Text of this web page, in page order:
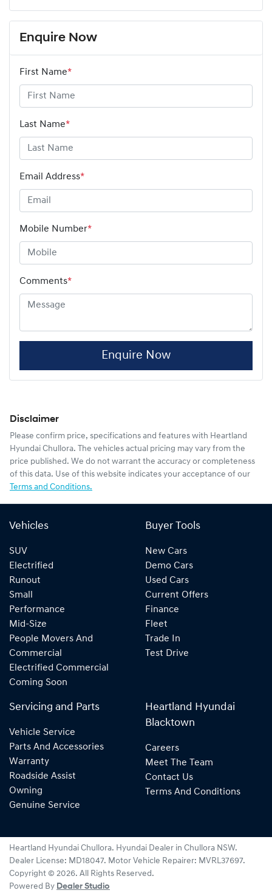
Enquire Now
First Name*
Last Name*
Email Address*
Mobile Number*
Comments*
Enquire Now
Disclaimer
Please confirm price, specifications and features with Heartland
Hyundai Chullora. The vehicles actual pricing may vary from the
price published. We do not warrant the accuracy or completeness
of this data. Use of this website indicates your acceptance of our
Terms and Conditions.
Vehicles
SUV
Electrified
Runout
Small
Performance
Mid-Size
People Movers And
Commercial
Electrified Commercial
Coming Soon
Buyer Tools
New Cars
Demo Cars
Used Cars
Current Offers
Finance
Fleet
Trade In
Test Drive
Servicing and Parts
Vehicle Service
Parts And Accessories
Warranty
Roadside Assist
Owning
Genuine Service
Heartland Hyundai
Blacktown
Careers
Meet The Team
Contact Us
Terms And Conditions
Heartland Hyundai Chullora. Hyundai Dealer in Chullora NSW.
Dealer License: MD18047. Motor Vehicle Repairer: MVRL37697.
Copyright © 2026. All Rights Reserved.
Powered By Dealer Studio